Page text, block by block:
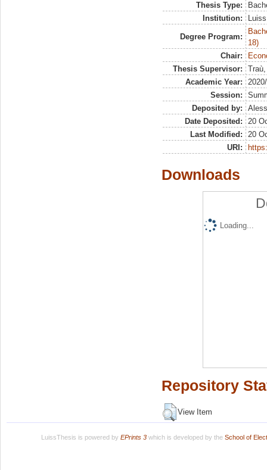
Thesis Type:
Institution:
Degree Program:
18)
Chair:
Thesis Supervisor:
Academic Year:
Session:
Deposited by:
Date Deposited:
20
Last Modified:
20
URI:
Downloads
Loading...
Repository
View Item
LuissThesis is powered by EPrints 3which is developed by the School of